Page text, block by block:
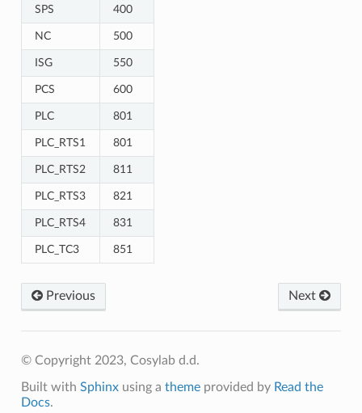
SPS 400
NC 500
ISG 550
PCS 600
PLC 801
PLC_RTS1 801
PLC_RTS2 811
PLC_RTS3 821
PLC_RTS4 831
PLC_TC3 851
Previous Next
© Copyright 2023, Cosylab d.d.
Built with Sphinxusing a themeprovided by Read the
Docs.